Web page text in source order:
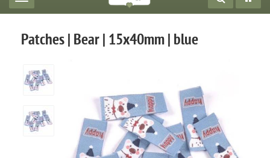
Patches | Bear | 15x40mm | blue